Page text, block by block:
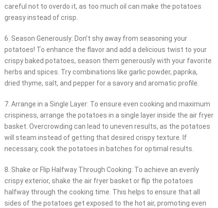
careful not to overdo it, as too much oil can make the potatoes
greasy instead of crisp.
6. Season Generously: Don’t shy away from seasoning your
potatoes! To enhance the flavor and add a delicious twist to your
crispy baked potatoes, season them generously with your favorite
herbs and spices. Try combinations like garlic powder, paprika,
dried thyme, salt, and pepper for a savory and aromatic profile.
7. Arrange in a Single Layer: To ensure even cooking and maximum
crispiness, arrange the potatoes in a single layer inside the air fryer
basket. Overcrowding can lead to uneven results, as the potatoes
will steam instead of getting that desired crispy texture. If
necessary, cook the potatoes in batches for optimal results.
8. Shake or Flip Halfway Through Cooking: To achieve an evenly
crispy exterior, shake the air fryer basket or flip the potatoes
halfway through the cooking time. This helps to ensure that all
sides of the potatoes get exposed to the hot air, promoting even